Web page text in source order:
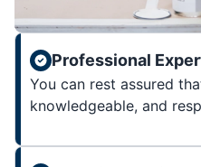
Professional
You can rest assured
knowledgeable, and